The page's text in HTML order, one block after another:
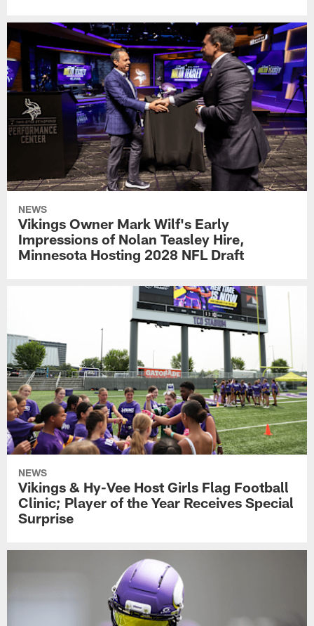
NEWS
Vikings Owner Mark Wilf's Early
Impressions of Nolan Teasley Hire,
Minnesota Hosting 2028 NFL Draft
NEWS
Vikings & Hy-Vee Host Girls Flag Football
Clinic; Player of the Year Receives Special
Surprise